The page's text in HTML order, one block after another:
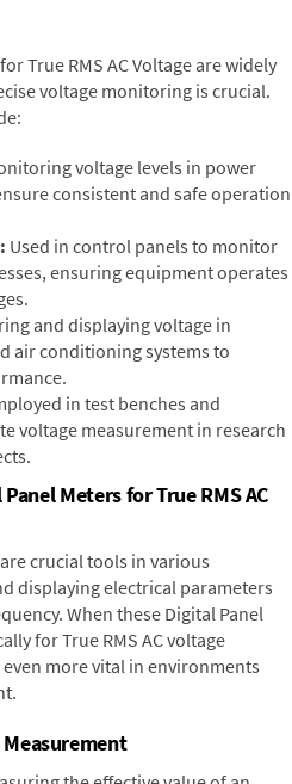
True RMS AC Voltage are widely
voltage monitoring is crucial.
voltage levels in power
consistent and safe operation
Used in control panels to monitor
ensuring equipment operates
and displaying voltage in
air conditioning systems to
in test benches and
voltage measurement in research
Meters for True RMS AC
crucial tools in various
displaying electrical parameters
When these Digital Panel
for True RMS AC voltage
more vital in environments